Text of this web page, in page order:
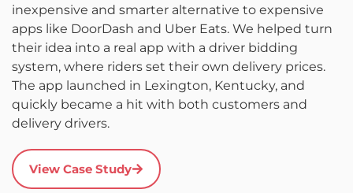
inexpensive and smarter alternative to expensive
apps like DoorDash and Uber Eats. We helped turn
their idea into a real app with a driver bidding
system, where riders set their own delivery prices.
The app launched in Lexington, Kentucky, and
quickly became a hit with both customers and
delivery drivers.
View Case Study